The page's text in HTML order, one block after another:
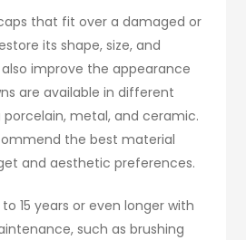
that fit over a damaged or
its shape, size, and
improve the appearance
are available in different
metal, and ceramic.
the best material
and aesthetic preferences.
15 years or even longer with
such as brushing